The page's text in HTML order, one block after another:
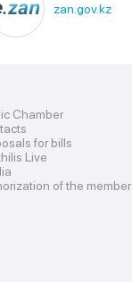
zan.gov.kz
Chamber
for bills
Live
of the member